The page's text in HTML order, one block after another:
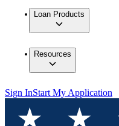
Loan Products
Resources
Sign InStart My Application